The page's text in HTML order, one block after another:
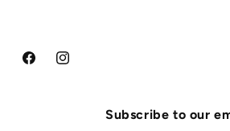
FacebookInstagram
Subscribe to our